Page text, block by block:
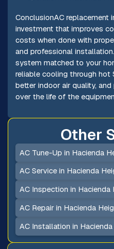
ConclusionAC replacement
investment that improves
costs when done with
and professional
system matched to your
reliable cooling through hot
better indoor air quality,
over the life of the
Other
AC Tune-Up in Hacienda
AC Service in Hacienda
AC Inspection in Hacienda
AC Repair in Hacienda
AC Installation in